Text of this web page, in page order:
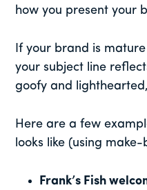
how you present your
If your brand is
your subject line
goofy and
Here are a few
looks like (using
Frank’s Fish